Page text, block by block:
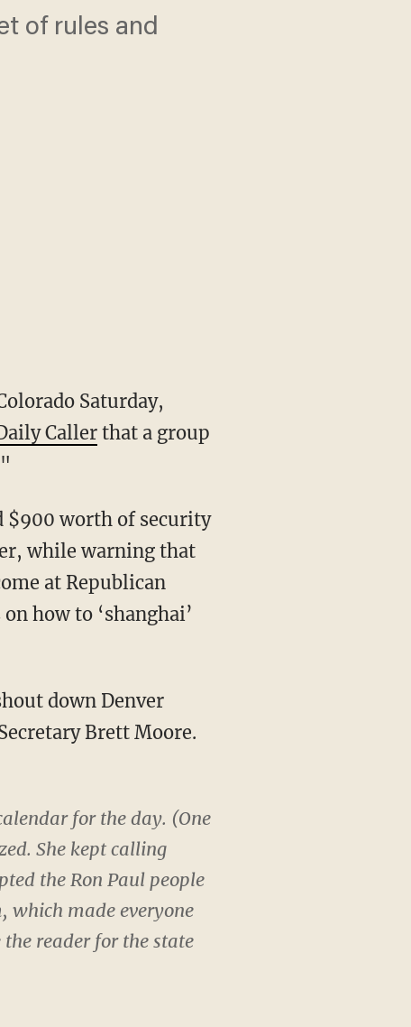
of rules and
Saturday,
Callerthat a group
$900 worth of security
while warning that
at Republican
how to ‘shanghai’
down Denver
Brett Moore.
for the day. (One
She kept calling
the Ron Paul people
which made everyone
reader for the state